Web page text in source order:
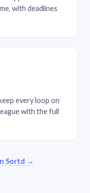
with deadlines
every loop on
with the full
Sortd →